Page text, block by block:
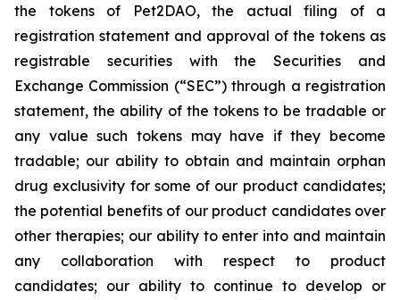
the tokens of Pet2DAO, the actual filing of a
registration statement and approval of the tokens as
registrable securities with the Securities and
Exchange Commission (“SEC”) through a registration
statement, the ability of the tokens to be tradable or
any value such tokens may have if they become
tradable; our ability to obtain and maintain orphan
drug exclusivity for some of our product candidates;
the potential benefits of our product candidates over
other therapies; our ability to enter into and maintain
any collaboration with respect to product
candidates; our ability to continue to develop or